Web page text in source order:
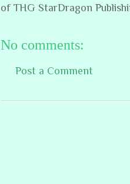
of THG StarDragon
No comments:
Post a Comment